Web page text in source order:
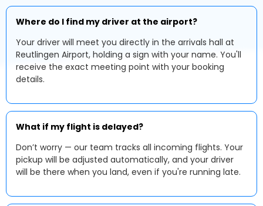
Where do I find my driver at the airport?
Your driver will meet you directly in the arrivals hall at
Reutlingen Airport, holding a sign with your name. You'll
receive the exact meeting point with your booking
details.
What if my flight is delayed?
Don’t worry — our team tracks all incoming flights. Your
pickup will be adjusted automatically, and your driver
will be there when you land, even if you're running late.